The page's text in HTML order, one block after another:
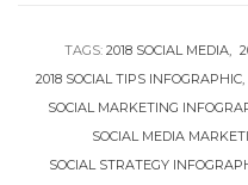
TAGS: 2018 SOCIAL MEDIA
2018 SOCIAL TIPS INFOGRAPHIC
SOCIAL MARKETING
SOCIAL MEDIA
SOCIAL STRATEGY